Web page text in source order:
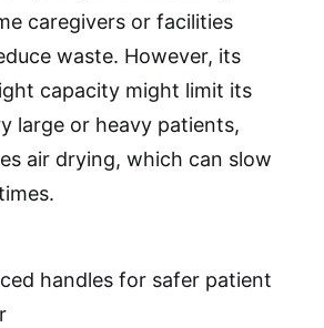
caregivers or facilities
waste. However, its
capacity might limit its
large or heavy patients,
air drying, which can slow
handles for safer patient